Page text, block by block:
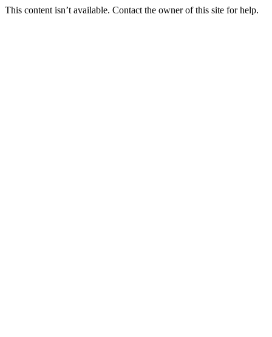
This content isn’t available. Contact the owner of this site for help.